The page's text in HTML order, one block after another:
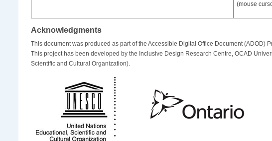
(mouse
Acknowledgments
This document was produced as part of the Accessible Digital Office Document (ADOD)
This project has been developed by the Inclusive Design Research Centre, OCAD
Scientific and Cultural Organization).